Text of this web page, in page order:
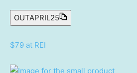
OUTAPRIL25
$79 at REI